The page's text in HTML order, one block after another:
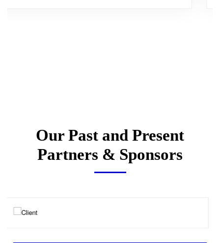
Our Past and Present
Partners & Sponsors